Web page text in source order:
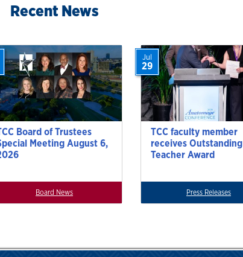
Recent News
Board of Trustees
Meeting August 6,
Board News
TCC faculty member
receives Outstanding
Teacher Award
Jul
29
Press Releases